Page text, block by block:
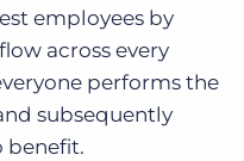
employees by
across every
performs the
subsequently
benefit.